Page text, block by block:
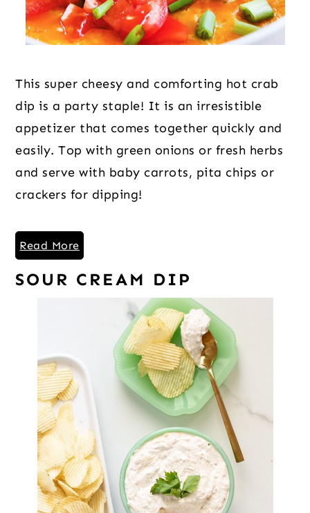
This super cheesy and comforting hot crab
dip is a party staple! It is an irresistible
appetizer that comes together quickly and
easily. Top with green onions or fresh herbs
and serve with baby carrots, pita chips or
crackers for dipping!
Read More
SOUR CREAM DIP